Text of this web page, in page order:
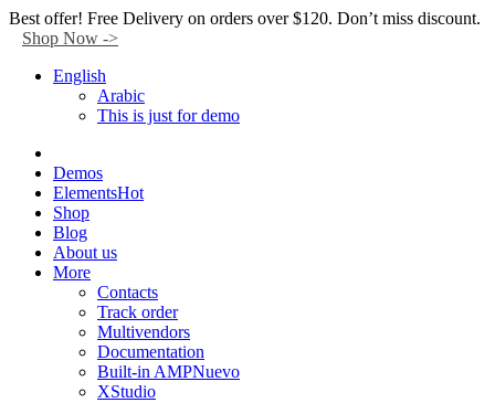
Facebook
Twitter
Instagram
Tik-
tok
Youtube
Telegram
Best offer! Free Delivery on orders over $120. Don’t miss discount.
Shop Now ->
English
Arabic
This is just for demo
Demos
ElementsHot
Shop
Blog
About us
More
Contacts
Track order
Multivendors
Documentation
Built-in AMPNuevo
XStudio